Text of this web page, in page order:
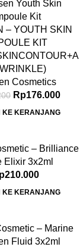
– YOUTH SKIN
KIT
Cosmetics
Rp176.000
KE KERANJANG
– Brilliance
Elixir 3x2ml
210.000
KE KERANJANG
– Marine
Fluid 3x2ml